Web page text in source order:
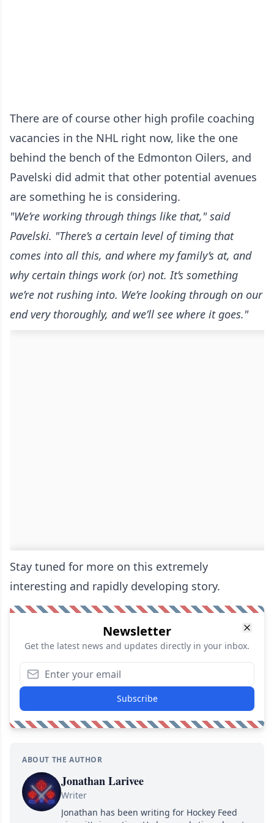
There are of course other high profile coaching
vacancies in the NHL right now, like the one
behind the bench of the Edmonton Oilers, and
Pavelski did admit that other potential avenues
are something he is considering.
"We’re working through things like that," said
Pavelski. "There’s a certain level of timing that
comes into all this, and where my family’s at, and
why certain things work (or) not. It’s something
we’re not rushing into. We’re looking through on our
end very thoroughly, and we’ll see where it goes."
Stay tuned for more on this extremely
interesting and rapidly developing story.
Newsletter
Get the latest news and updates directly in your inbox.
Subscribe
ABOUT THE AUTHOR
Jonathan Larivee
Writer
Jonathan has been writing for Hockey Feed